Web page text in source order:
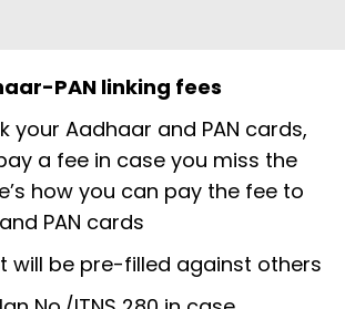
PAN linking fees
your Aadhaar and PAN cards,
a fee in case you miss the
how you can pay the fee to
PAN cards
will be pre-filled against others